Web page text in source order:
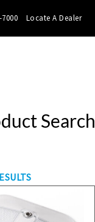
Locate A Dealer
Search